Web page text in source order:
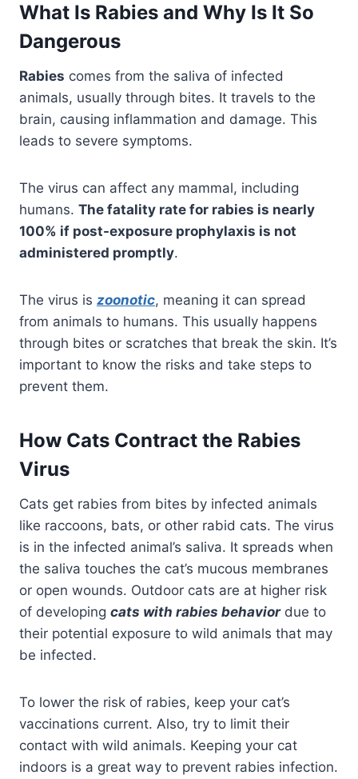
What Is Rabies and Why Is It So
Dangerous
Rabies comes from the saliva of infected
animals, usually through bites. It travels to the
brain, causing inflammation and damage. This
leads to severe symptoms.
The virus can affect any mammal, including
humans. The fatality rate for rabies is nearly
100% if post-exposure prophylaxis is not
administered promptly.
The virus is zoonotic, meaning it can spread
from animals to humans. This usually happens
through bites or scratches that break the skin. It’s
important to know the risks and take steps to
prevent them.
How Cats Contract the Rabies
Virus
Cats get rabies from bites by infected animals
like raccoons, bats, or other rabid cats. The virus
is in the infected animal’s saliva. It spreads when
the saliva touches the cat’s mucous membranes
or open wounds. Outdoor cats are at higher risk
of developing cats with rabies behaviordue to
their potential exposure to wild animals that may
be infected.
To lower the risk of rabies, keep your cat’s
vaccinations current. Also, try to limit their
contact with wild animals. Keeping your cat
indoors is a great way to prevent rabies infection.